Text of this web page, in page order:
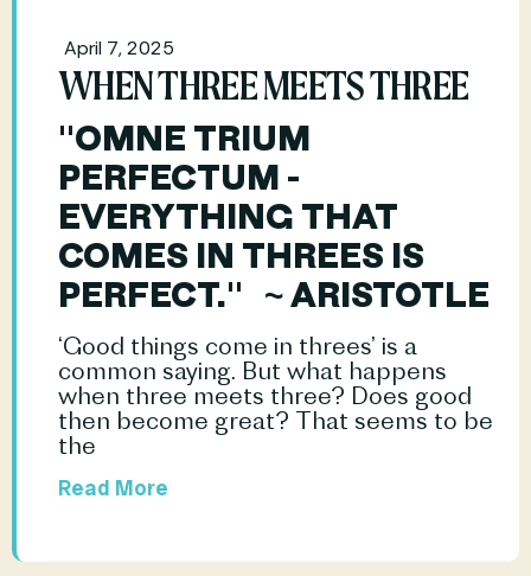
April 7, 2025
WHEN THREE MEETS THREE
"OMNE TRIUM
PERFECTUM -
EVERYTHING THAT
COMES IN THREES IS
PERFECT."   ~ ARISTOTLE
‘Good things come in threes’ is a
common saying. But what happens
when three meets three? Does good
then become great? That seems to be
the
Read More